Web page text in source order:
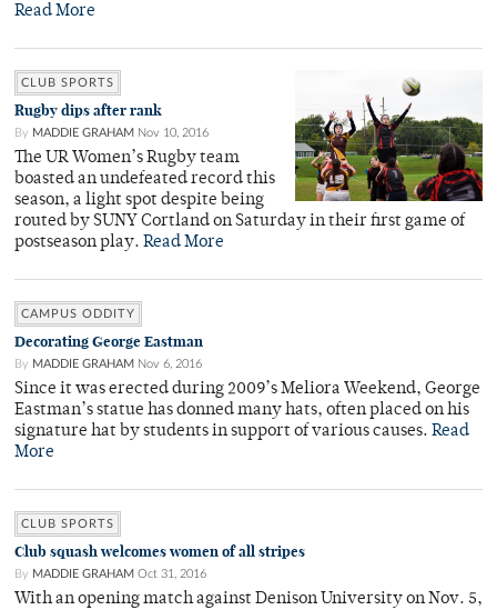
Read More
CLUB SPORTS
Rugby dips after rank
By MADDIE GRAHAM Nov 10, 2016
The UR Women’s Rugby team
boasted an undefeated record this
season, a light spot despite being
routed by SUNY Cortland on Saturday in their first game of
postseason play. Read More
CAMPUS ODDITY
Decorating George Eastman
By MADDIE GRAHAM Nov 6, 2016
Since it was erected during 2009’s Meliora Weekend, George
Eastman’s statue has donned many hats, often placed on his
signature hat by students in support of various causes. Read
More
CLUB SPORTS
Club squash welcomes women of all stripes
By MADDIE GRAHAM Oct 31, 2016
With an opening match against Denison University on Nov. 5,